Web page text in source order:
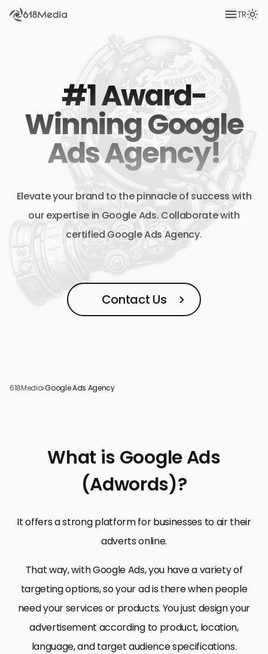
TR
#1 Award-
Winning Google
Ads Agency!
Elevate your brand to the pinnacle of success with
our expertise in Google Ads. Collaborate with
certified Google Ads Agency.
Contact Us
618Media›Google Ads Agency
What is Google Ads
(Adwords)?
It offers a strong platform for businesses to air their
adverts online.
That way, with Google Ads, you have a variety of
targeting options, so your ad is there when people
need your services or products. You just design your
advertisement according to product, location,
language, and target audience specifications.